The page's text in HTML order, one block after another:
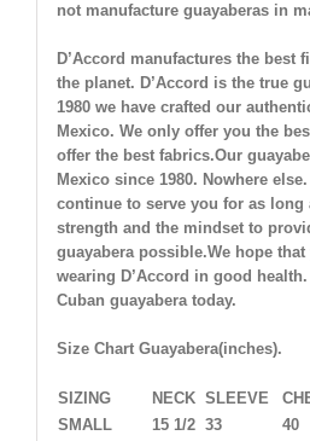
not manufacture guayaberas in
D’Accord manufactures the best
the planet. D’Accord is the true
1980 we have crafted our
Mexico. We only offer you the
offer the best fabrics.Our
Mexico since 1980. Nowhere
continue to serve you for as long
strength and the mindset to
guayabera possible.We hope
wearing D’Accord in good
Cuban guayabera today.
Size Chart Guayabera(inches).
SIZING NECK SLEEVE
SMALL
15 1/2 33 40